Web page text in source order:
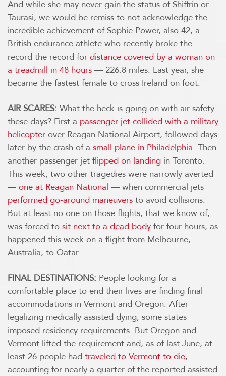
And while she may never gain the status of Shiffrin or
Taurasi, we would be remiss to not acknowledge the
incredible achievement of Sophie Power, also 42, a
British endurance athlete who recently broke the
record the record for distance covered by a woman on
a treadmill in 48 hours — 226.8 miles. Last year, she
became the fastest female to cross Ireland on foot.
AIR SCARES: What the heck is going on with air safety
these days? First a passenger jet collided with a military
helicopter over Reagan National Airport, followed days
later by the crash of a small plane in Philadelphia. Then
another passenger jet flipped on landing in Toronto.
This week, two other tragedies were narrowly averted
— one at Reagan National — when commercial jets
performed go-around maneuvers to avoid collisions.
But at least no one on those flights, that we know of,
was forced to sit next to a dead body for four hours, as
happened this week on a flight from Melbourne,
Australia, to Qatar.
FINAL DESTINATIONS: People looking for a
comfortable place to end their lives are finding final
accommodations in Vermont and Oregon. After
legalizing medically assisted dying, some states
imposed residency requirements. But Oregon and
Vermont lifted the requirement and, as of last June, at
least 26 people had traveled to Vermont to die,
accounting for nearly a quarter of the reported assisted